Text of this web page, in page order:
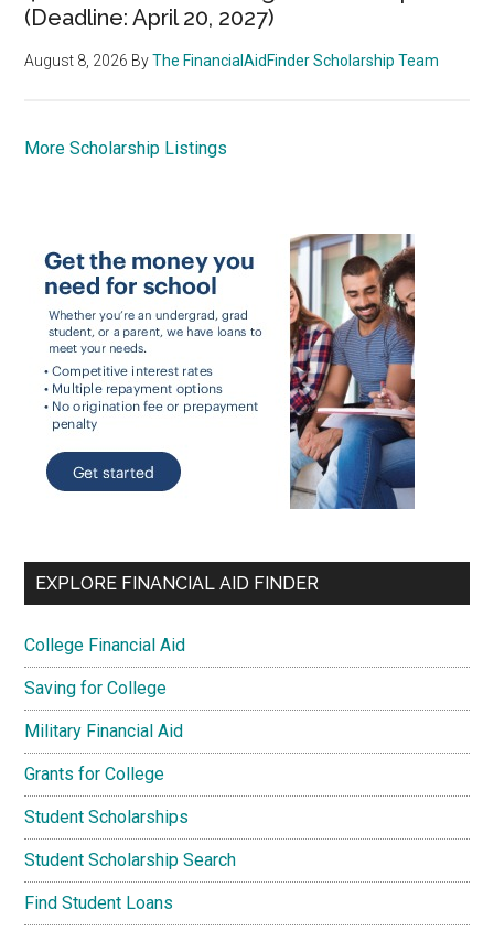
(Deadline: April 20, 2027)
August 8, 2026 ByThe FinancialAidFinder Scholarship Team
More Scholarship Listings
EXPLORE FINANCIAL AID FINDER
College Financial Aid
Saving for College
Military Financial Aid
Grants for College
Student Scholarships
Student Scholarship Search
Find Student Loans